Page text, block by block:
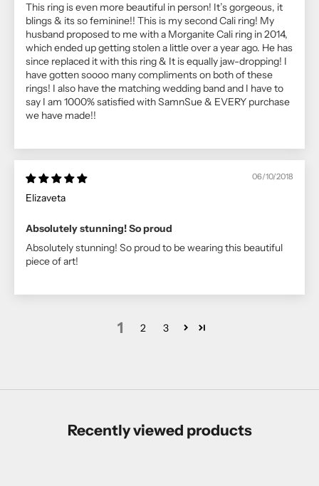
This ring is even more beautiful in person! It’s gorgeous, it
blings & its so feminine!! This is my second Cali ring! My
husband proposed to me with a Morganite Cali ring in 2014,
which ended up getting stolen a little over a year ago. He has
since replaced it with this ring & It is equally jaw-dropping! I
have gotten soooo many compliments on both of these
rings! I also have the matching wedding band and I have to
say I am 1000% satisfied with SamnSue & EVERY purchase
we have made!!
06/10/2018
Elizaveta
Absolutely stunning! So proud
Absolutely stunning! So proud to be wearing this beautiful
piece of art!
1 2 3
Recently viewed products